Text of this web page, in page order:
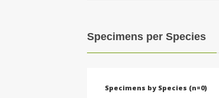
Specimens per Species
Specimens by Species (n=0)